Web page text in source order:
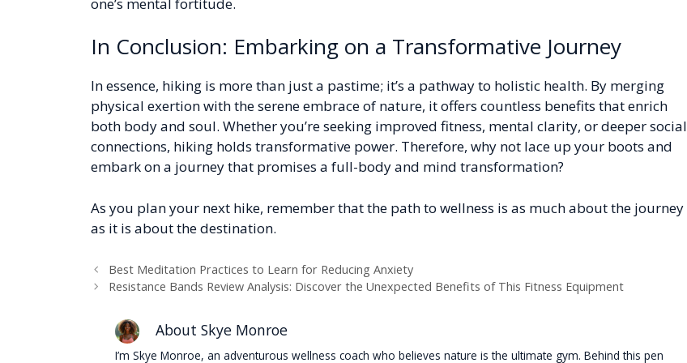
In Conclusion: Embarking on a Transformative Journey
In essence, hiking is more than just a pastime; it’s a pathway to holistic health. By merging
physical exertion with the serene embrace of nature, it offers countless benefits that enrich
both body and soul. Whether you’re seeking improved fitness, mental clarity, or deeper social
connections, hiking holds transformative power. Therefore, why not lace up your boots and
embark on a journey that promises a full-body and mind transformation?
As you plan your next hike, remember that the path to wellness is as much about the journey
as it is about the destination.
Best Meditation Practices to Learn for Reducing Anxiety
Resistance Bands Review Analysis: Discover the Unexpected Benefits of This Fitness Equipment
About Skye Monroe
I’m Skye Monroe, an adventurous wellness coach who believes nature is the ultimate gym. Behind this pen